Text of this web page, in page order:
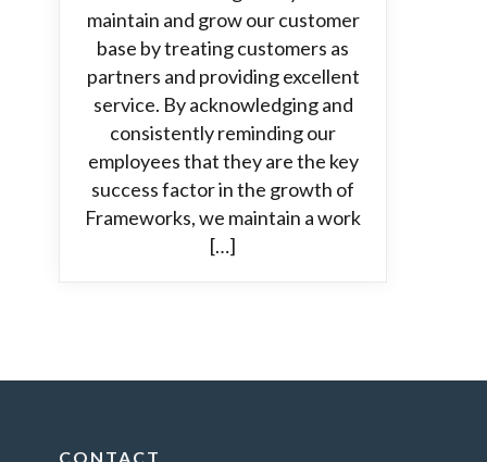
maintain and grow our customer
base by treating customers as
partners and providing excellent
service. By acknowledging and
consistently reminding our
employees that they are the key
success factor in the growth of
Frameworks, we maintain a work
[…]
CONTACT